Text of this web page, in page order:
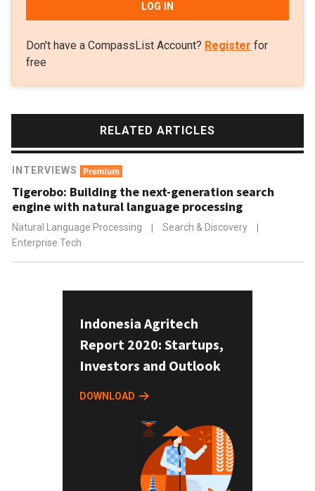
LOG IN
Don't have a CompassList Account? Register for
free
RELATED ARTICLES
INTERVIEWS
Tigerobo: Building the next-generation search
engine with natural language processing
Natural Language Processing | Search & Discovery
|
Enterprise Tech
Indonesia Agritech
Report 2020: Startups,
Investors and Outlook
DOWNLOAD